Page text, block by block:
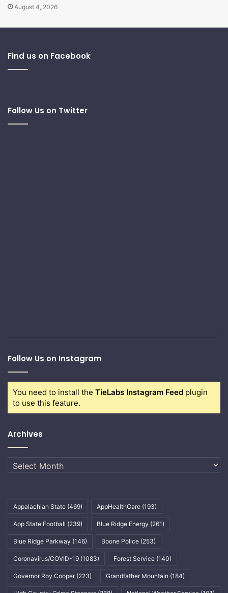
August 4, 2026
Find us on Facebook
Follow Us on Twitter
Follow Us on Instagram
You need to install the TieLabs Instagram Feed plugin
to use this feature.
Archives
Archives
Appalachian State (469) AppHealthCare (193)
App State Football (239) Blue Ridge Energy (261)
Blue Ridge Parkway (146) Boone Police (253)
Coronavirus/COVID-19 (1083) Forest Service (140)
Governor Roy Cooper (223) Grandfather Mountain (184)